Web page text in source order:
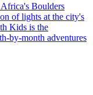
Boulders
of lights at the city's
Kids is the
by-month adventures